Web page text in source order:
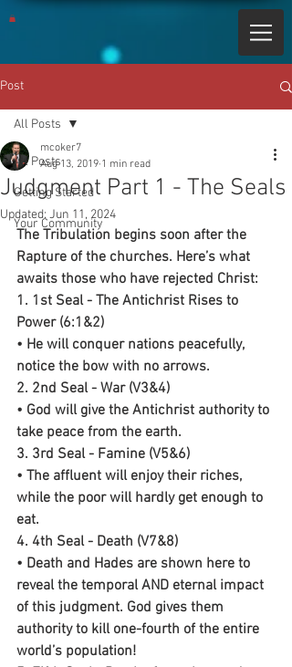
Post
All Posts
Getting Started
Your Community
All Posts
Judgment Part 1 - The Seals
mcoker7
Aug 13, 2019 1 min read
Updated:Jun 11, 2024
The Tribulation begins soon after the
Rapture of the churches. Here’s what
awaits those who have rejected Christ:
1. 1st Seal - The Antichrist Rises to
Power (6:1&2)
• He will conquer nations peacefully,
notice the bow with no arrows.
2. 2nd Seal - War (V3&4)
• God will give the Antichrist authority to
take peace from the earth.
3. 3rd Seal - Famine (V5&6)
• The affluent will enjoy their riches,
while the poor will hardly get enough to
eat.
4. 4th Seal - Death (V7&8)
• Death and Hades are shown here to
reveal the temporal AND eternal impact
of this judgment. God gives them
authority to kill one-fourth of the entire
world’s population!